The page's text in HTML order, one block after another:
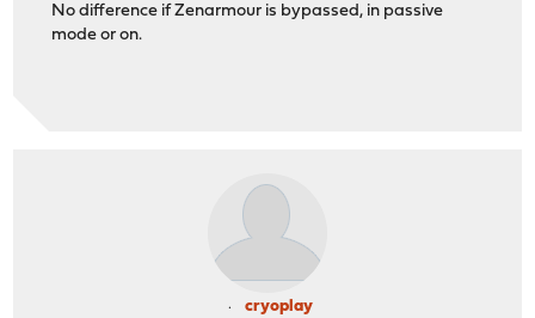
No difference if Zenarmour is bypassed, in passive
mode or on.
cryoplay